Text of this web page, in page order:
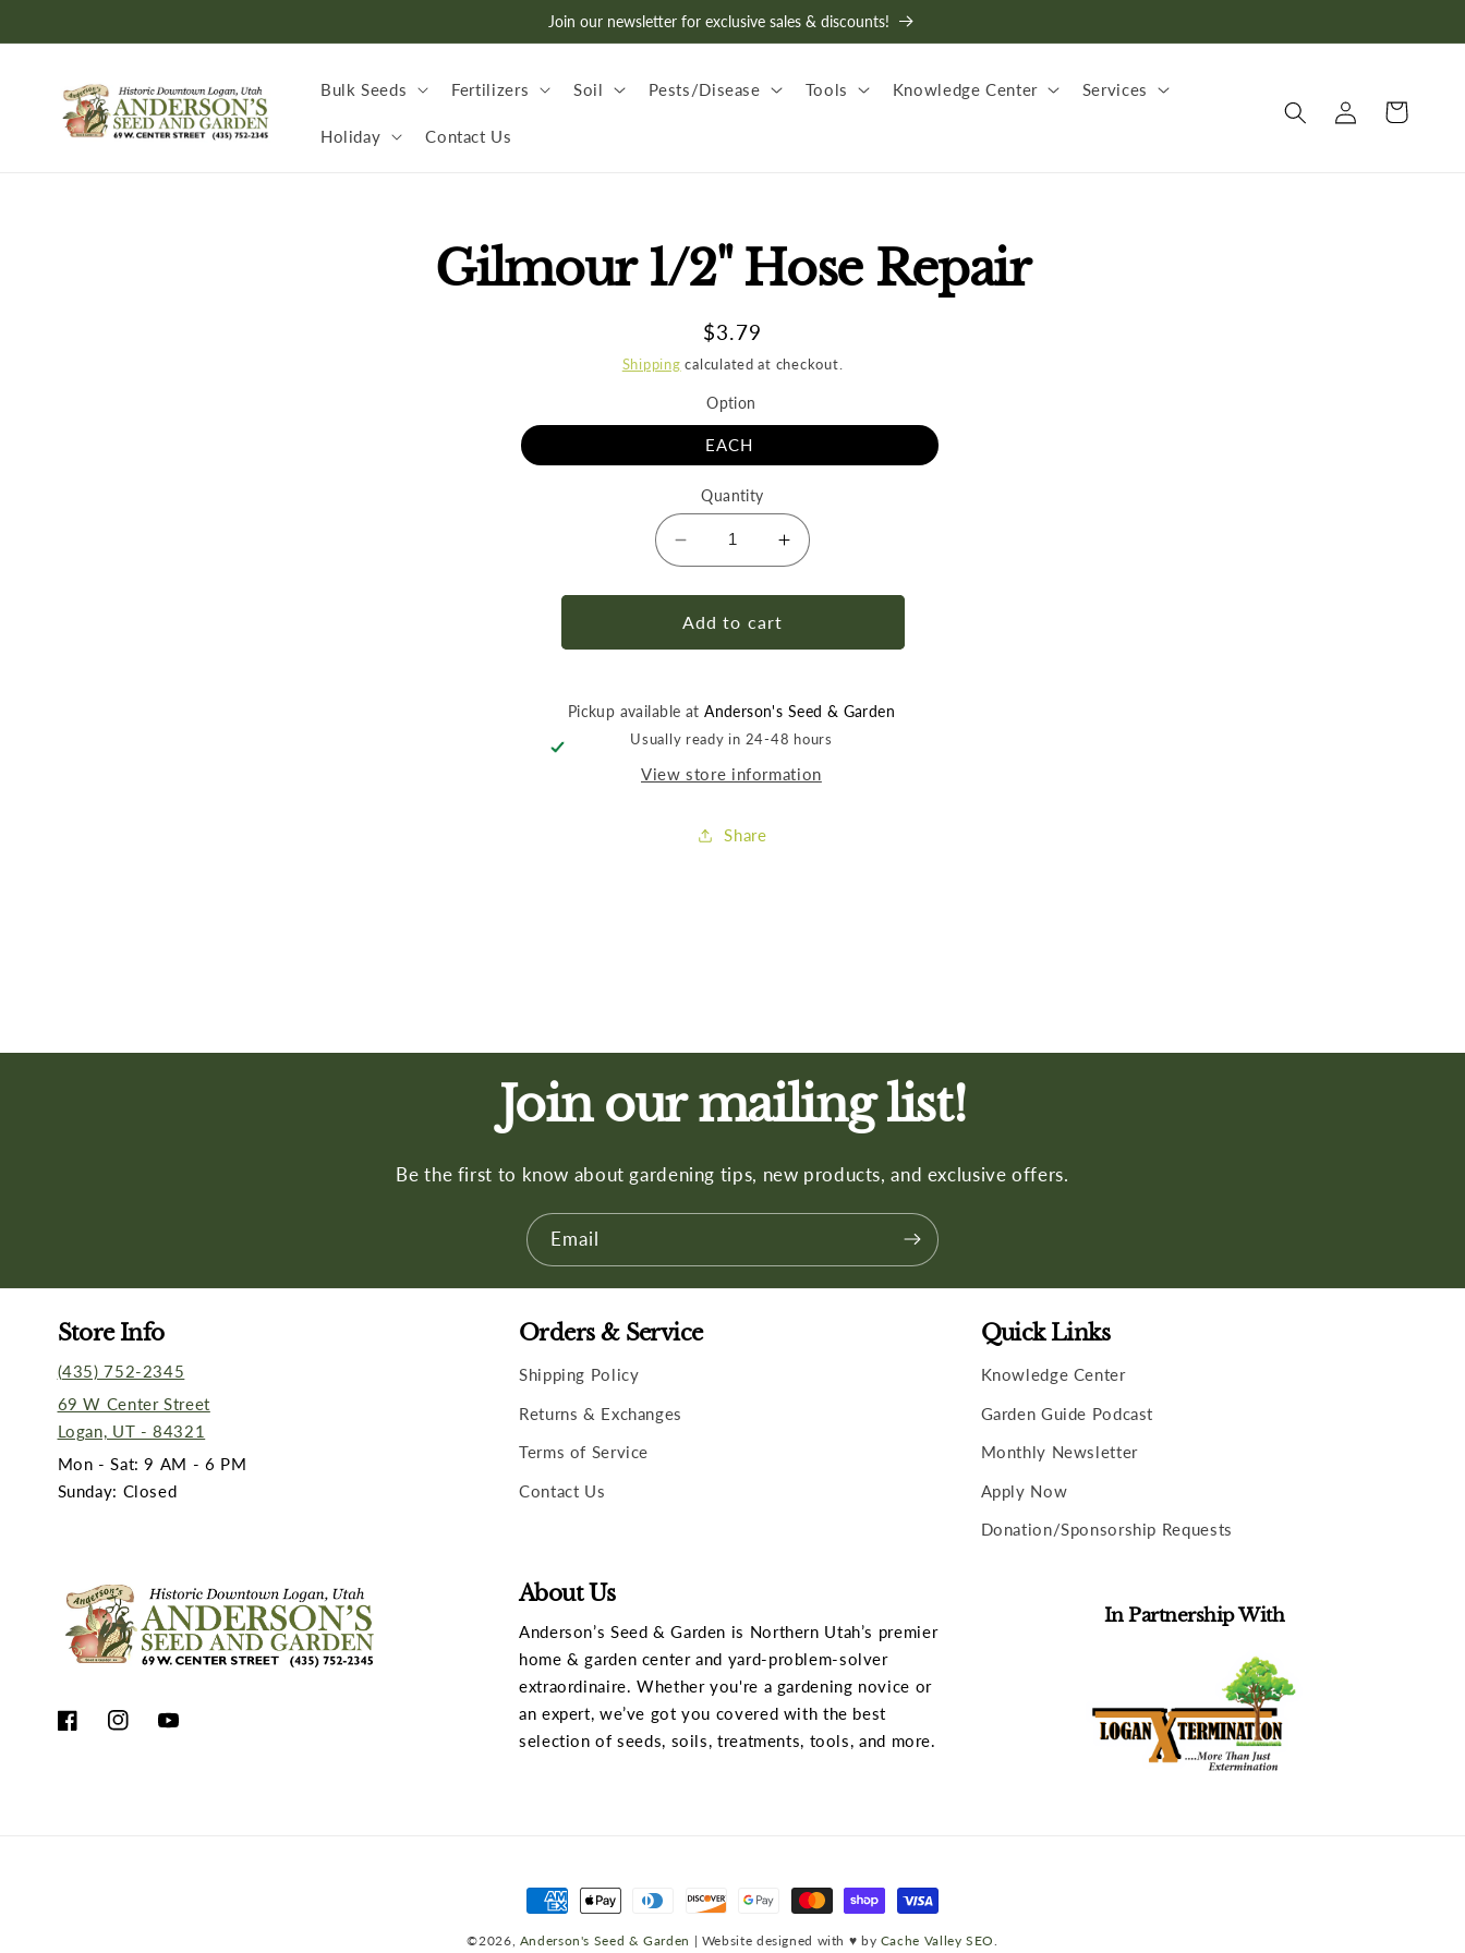
Join our newsletter for exclusive sales & discounts!
Bulk Seeds Fertilizers Soil Pests/Disease Tools Knowledge Center Services
Holiday Contact Us
Log
in
Cart
Skip to
product
information
Gilmour 1/2" Hose Repair
Regular
price
$3.79
Shipping calculated at checkout.
Option
EACH
Quantity
Decrease
quantity
for
Gilmour
1/2&quot;
Increase
quantity
for
1/2&quot;
Add to cart
Pickup available atAnderson's Seed & Garden
Usually ready in 24-48 hours
View store information
Share
Join our mailing list!
Be the first to know about gardening tips, new products, and exclusive offers.
Email
Store Info
(435) 752-2345
69 W Center Street
Logan, UT - 84321
Mon - Sat: 9 AM - 6 PM
Sunday: Closed
Orders & Service
Shipping Policy
Returns & Exchanges
Terms of Service
Contact Us
Quick Links
Knowledge Center
Garden Guide Podcast
Monthly Newsletter
Apply Now
Donation/Sponsorship Requests
FacebookInstagramYouTube
About Us
Anderson’s Seed & Garden is Northern Utah’s premier
home & garden center and yard-problem-solver
extraordinaire. Whether you're a gardening novice or
an expert, we’ve got you covered with the best
selection of seeds, soils, treatments, tools, and more.
In Partnership With
Payment
methods
©2026, Anderson's Seed & Garden | Website designed with ♥ by Cache Valley SEO